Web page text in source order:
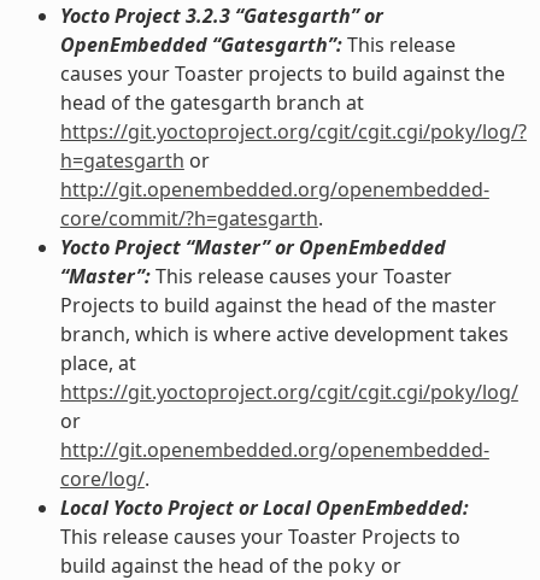
Yocto Project 3.2.3 “Gatesgarth” or
OpenEmbedded “Gatesgarth”:This release
causes your Toaster projects to build against the
head of the gatesgarth branch at
https://git.yoctoproject.org/cgit/cgit.cgi/poky/log/?
h=gatesgarth or
http://git.openembedded.org/openembedded-
core/commit/?h=gatesgarth.
Yocto Project “Master” or OpenEmbedded
“Master”:This release causes your Toaster
Projects to build against the head of the master
branch, which is where active development takes
place, at
https://git.yoctoproject.org/cgit/cgit.cgi/poky/log/
or
http://git.openembedded.org/openembedded-
core/log/.
Local Yocto Project or Local OpenEmbedded:
This release causes your Toaster Projects to
build against the head of the poky or